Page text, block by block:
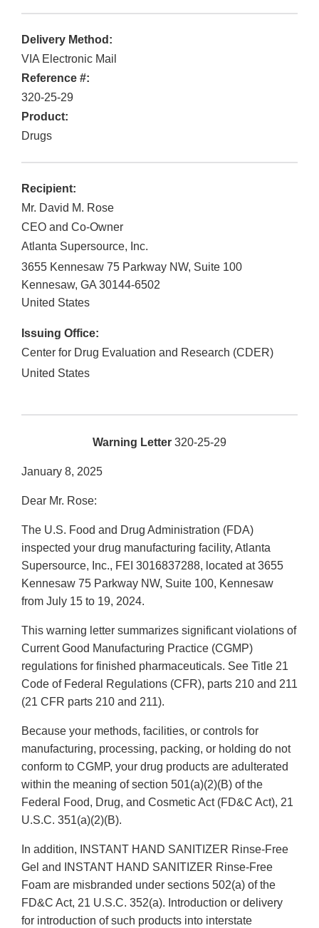
Delivery Method:
VIA Electronic Mail
Reference #:
320-25-29
Product:
Drugs
Recipient:
Mr. David M. Rose
CEO and Co-Owner
Atlanta Supersource, Inc.
3655 Kennesaw 75 Parkway NW, Suite 100
Kennesaw, GA 30144-6502
United States
Issuing Office:
Center for Drug Evaluation and Research (CDER)
United States
Warning Letter 320-25-29
January 8, 2025
Dear Mr. Rose:
The U.S. Food and Drug Administration (FDA)
inspected your drug manufacturing facility, Atlanta
Supersource, Inc., FEI 3016837288, located at 3655
Kennesaw 75 Parkway NW, Suite 100, Kennesaw
from July 15 to 19, 2024.
This warning letter summarizes significant violations of
Current Good Manufacturing Practice (CGMP)
regulations for finished pharmaceuticals. See Title 21
Code of Federal Regulations (CFR), parts 210 and 211
(21 CFR parts 210 and 211).
Because your methods, facilities, or controls for
manufacturing, processing, packing, or holding do not
conform to CGMP, your drug products are adulterated
within the meaning of section 501(a)(2)(B) of the
Federal Food, Drug, and Cosmetic Act (FD&C Act), 21
U.S.C. 351(a)(2)(B).
In addition, INSTANT HAND SANITIZER Rinse-Free
Gel and INSTANT HAND SANITIZER Rinse-Free
Foam are misbranded under sections 502(a) of the
FD&C Act, 21 U.S.C. 352(a). Introduction or delivery
for introduction of such products into interstate